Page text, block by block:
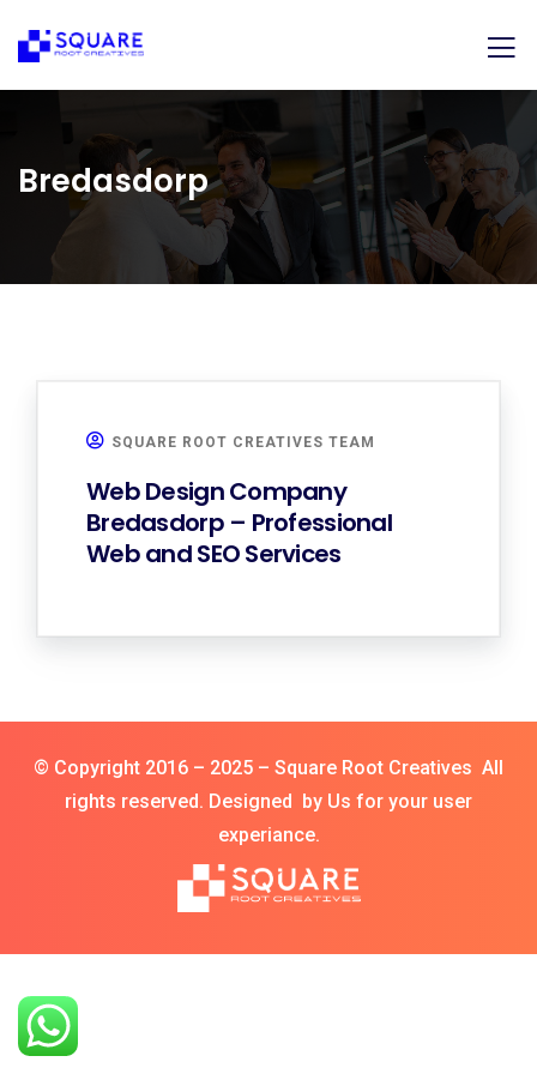
Bredasdorp
SQUARE ROOT CREATIVES TEAM
Web Design Company
Bredasdorp – Professional
Web and SEO Services
© Copyright 2016 – 2025 – Square Root Creatives All
rights reserved. Designed by Us for your user
experiance.